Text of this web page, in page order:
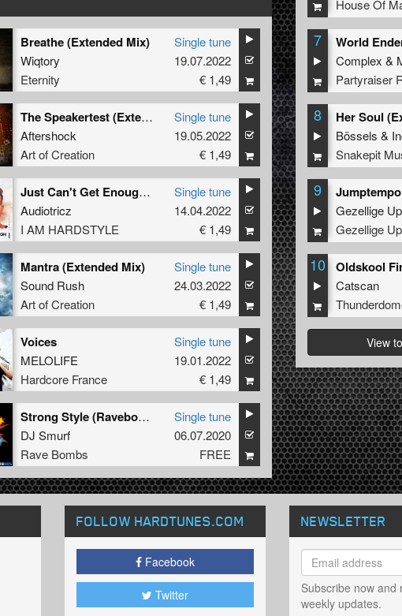
Breathe (Extended Mix)
Wiqtory
Eternity
Single tune
19.07.2022
€ 1,49
The Speakertest (Extended Mix)
Aftershock
Art of Creation
Single tune
19.05.2022
€ 1,49
Just Can't Get Enough (Extended Mix)
Audiotricz
I AM HARDSTYLE
Single tune
14.04.2022
€ 1,49
Mantra (Extended Mix)
Sound Rush
Art of Creation
Single tune
24.03.2022
€ 1,49
Voices
MELOLIFE
Hardcore France
Single tune
19.01.2022
€ 1,49
Strong Style (Ravebomber Chop)
DJ Smurf
Rave Bombs
Single tune
06.07.2020
FREE
House Of
7
Complex &
Partyraiser
8 Her Soul
Bössels &
Snakepit
9
Gezellige
Gezellige
10 Oldskool
Catscan
View
FOLLOW HARDTUNES.COM
Facebook
Twitter
NEWSLETTER
Subscribe now and
weekly updates.